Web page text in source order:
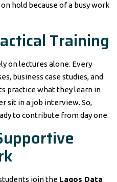
hold because of a busy work
Training
on lectures alone. Every
business case studies, and
practice what they learn in
sit in a job interview. So,
to contribute from day one.
join the Lagos Data